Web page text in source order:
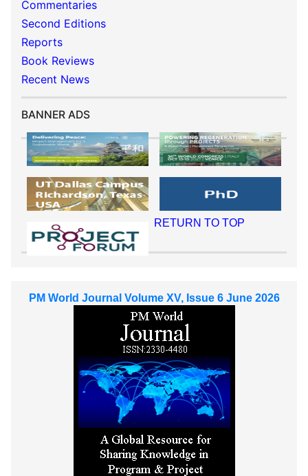
Commentaries
Second Editions
Reports
Book Reviews
Recent News
BANNER ADS
RETURN TO TOP
PM World Journal Volume XV, Issue 6 June 2026